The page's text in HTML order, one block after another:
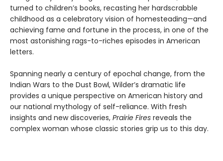
turned to children’s books, recasting her hardscrabble
childhood as a celebratory vision of homesteading—and
achieving fame and fortune in the process, in one of the
most astonishing rags-to-riches episodes in American
letters.
Spanning nearly a century of epochal change, from the
Indian Wars to the Dust Bowl, Wilder’s dramatic life
provides a unique perspective on American history and
our national mythology of self-reliance. With fresh
insights and new discoveries, Prairie Fires reveals the
complex woman whose classic stories grip us to this day.